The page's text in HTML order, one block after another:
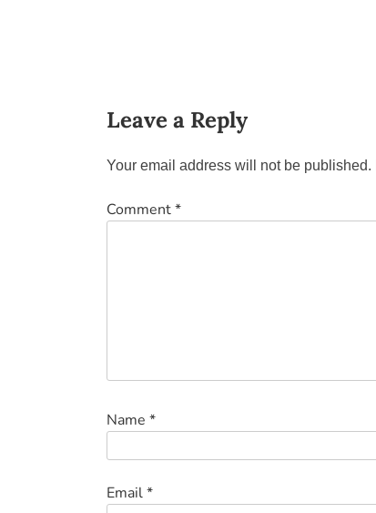
Leave a Reply
Your email address will not be published.
Comment*
Name *
Email*